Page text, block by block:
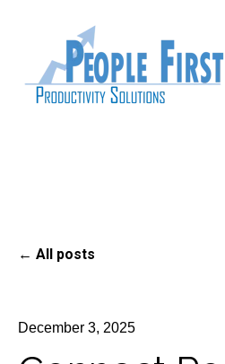
All posts
December 3, 2025